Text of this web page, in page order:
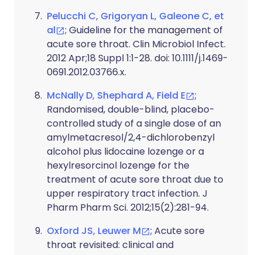
Pelucchi C, Grigoryan L, Galeone C, et
al
; Guideline for the management of
acute sore throat. Clin Microbiol Infect.
2012 Apr;18 Suppl 1:1-28. doi: 10.1111/j.1469-
0691.2012.03766.x.
McNally D, Shephard A, Field E
;
Randomised, double-blind, placebo-
controlled study of a single dose of an
amylmetacresol/2,4-dichlorobenzyl
alcohol plus lidocaine lozenge or a
hexylresorcinol lozenge for the
treatment of acute sore throat due to
upper respiratory tract infection. J
Pharm Pharm Sci. 2012;15(2):281-94.
Oxford JS, Leuwer M
; Acute sore
throat revisited: clinical and